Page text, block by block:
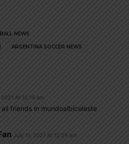
NEWS
ARGENTINA SOCCER NEWS
2021 At 12:14 am
friends in mundoalbiceleste
July 11, 2021 At 12:29 am